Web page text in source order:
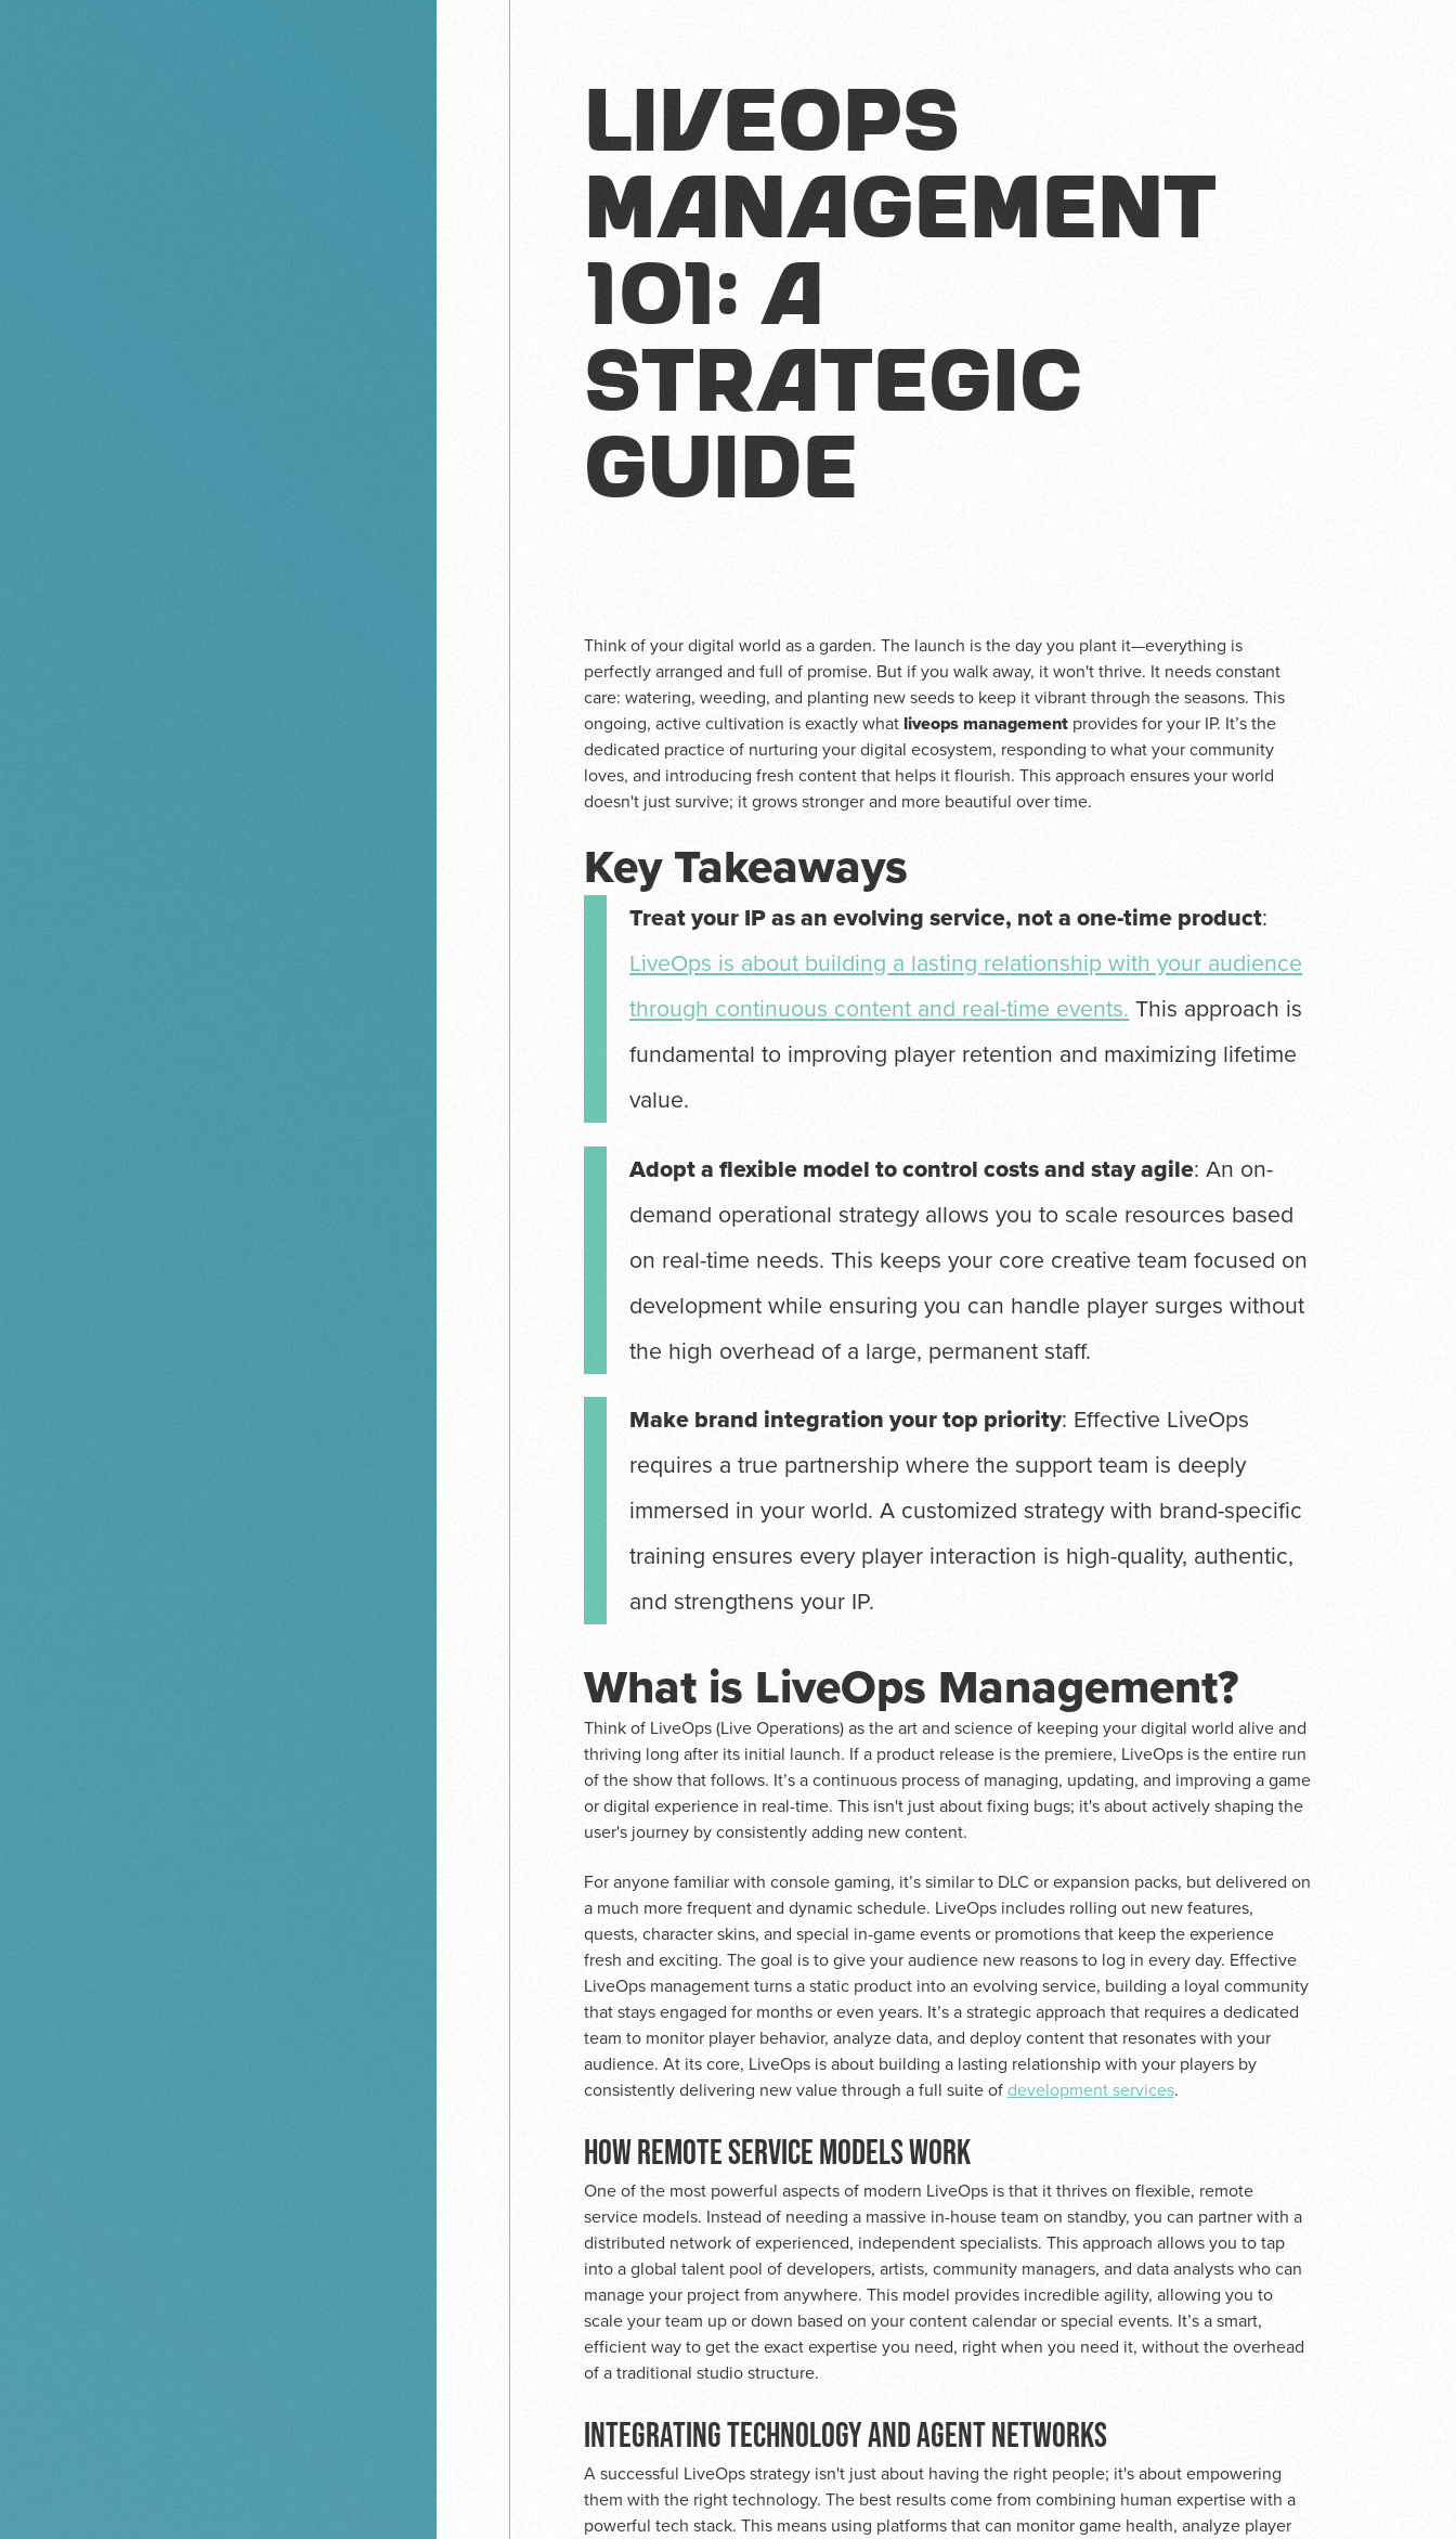
LiveOps
Management
101: A
Strategic
Guide
Think of your digital world as a garden. The launch is the day you plant it—everything is
perfectly arranged and full of promise. But if you walk away, it won't thrive. It needs constant
care: watering, weeding, and planting new seeds to keep it vibrant through the seasons. This
ongoing, active cultivation is exactly whatliveops managementprovides for your IP. It’s the
dedicated practice of nurturing your digital ecosystem, responding to what your community
loves, and introducing fresh content that helps it flourish. This approach ensures your world
doesn't just survive; it grows stronger and more beautiful over time.
Key Takeaways
Treat your IP as an evolving service, not a one-time product:
LiveOps is about building a lasting relationship with your audience
through continuous content and real-time events. This approach is
fundamental to improving player retention and maximizing lifetime
value.
Adopt a flexible model to control costs and stay agile: An on-
demand operational strategy allows you to scale resources based
on real-time needs. This keeps your core creative team focused on
development while ensuring you can handle player surges without
the high overhead of a large, permanent staff.
Make brand integration your top priority: Effective LiveOps
requires a true partnership where the support team is deeply
immersed in your world. A customized strategy with brand-specific
training ensures every player interaction is high-quality, authentic,
and strengthens your IP.
What is LiveOps Management?
Think of LiveOps (Live Operations) as the art and science of keeping your digital world alive and
thriving long after its initial launch. If a product release is the premiere, LiveOps is the entire run
of the show that follows. It’s a continuous process of managing, updating, and improving a game
or digital experience in real-time. This isn't just about fixing bugs; it's about actively shaping the
user's journey by consistently adding new content.
For anyone familiar with console gaming, it’s similar to DLC or expansion packs, but delivered on
a much more frequent and dynamic schedule. LiveOps includes rolling out new features,
quests, character skins, and special in-game events or promotions that keep the experience
fresh and exciting. The goal is to give your audience new reasons to log in every day. Effective
LiveOps management turns a static product into an evolving service, building a loyal community
that stays engaged for months or even years. It’s a strategic approach that requires a dedicated
team to monitor player behavior, analyze data, and deploy content that resonates with your
audience. At its core, LiveOps is about building a lasting relationship with your players by
consistently delivering new value through a full suite ofdevelopment services.
HOW REMOTE SERVICE MODELS WORK
One of the most powerful aspects of modern LiveOps is that it thrives on flexible, remote
service models. Instead of needing a massive in-house team on standby, you can partner with a
distributed network of experienced, independent specialists. This approach allows you to tap
into a global talent pool of developers, artists, community managers, and data analysts who can
manage your project from anywhere. This model provides incredible agility, allowing you to
scale your team up or down based on your content calendar or special events. It’s a smart,
efficient way to get the exact expertise you need, right when you need it, without the overhead
of a traditional studio structure.
INTEGRATING TECHNOLOGY AND AGENT NETWORKS
A successful LiveOps strategy isn't just about having the right people; it's about empowering
them with the right technology. The best results come from combining human expertise with a
powerful tech stack. This means using platforms that can monitor game health, analyze player